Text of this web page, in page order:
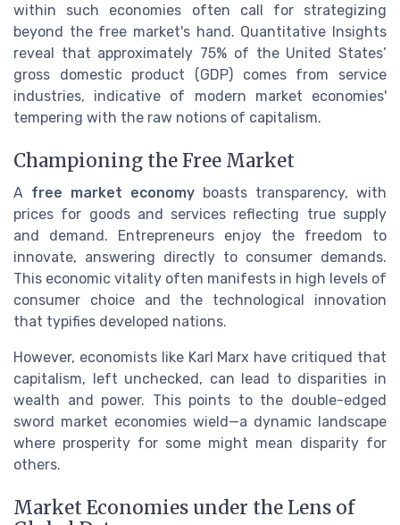
within such economies often call for strategizing
beyond the free market's hand. Quantitative Insights
reveal that approximately 75% of the United States’
gross domestic product (GDP) comes from service
industries, indicative of modern market economies'
tempering with the raw notions of capitalism.
Championing the Free Market
A free market economy boasts transparency, with
prices for goods and services reflecting true supply
and demand. Entrepreneurs enjoy the freedom to
innovate, answering directly to consumer demands.
This economic vitality often manifests in high levels of
consumer choice and the technological innovation
that typifies developed nations.
However, economists like Karl Marx have critiqued that
capitalism, left unchecked, can lead to disparities in
wealth and power. This points to the double-edged
sword market economies wield—a dynamic landscape
where prosperity for some might mean disparity for
others.
Market Economies under the Lens of